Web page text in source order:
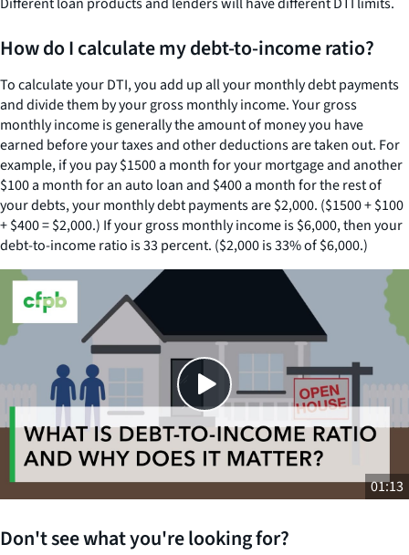
How do I calculate my debt-to-income ratio?
To calculate your DTI, you add up all your monthly debt payments
and divide them by your gross monthly income. Your gross
monthly income is generally the amount of money you have
earned before your taxes and other deductions are taken out. For
example, if you pay $1500 a month for your mortgage and another
$100 a month for an auto loan and $400 a month for the rest of
your debts, your monthly debt payments are $2,000. ($1500 + $100
+ $400 = $2,000.) If your gross monthly income is $6,000, then your
debt-to-income ratio is 33 percent. ($2,000 is 33% of $6,000.)
Close
SHARE THIS
01:13
Don't see what you're looking for?